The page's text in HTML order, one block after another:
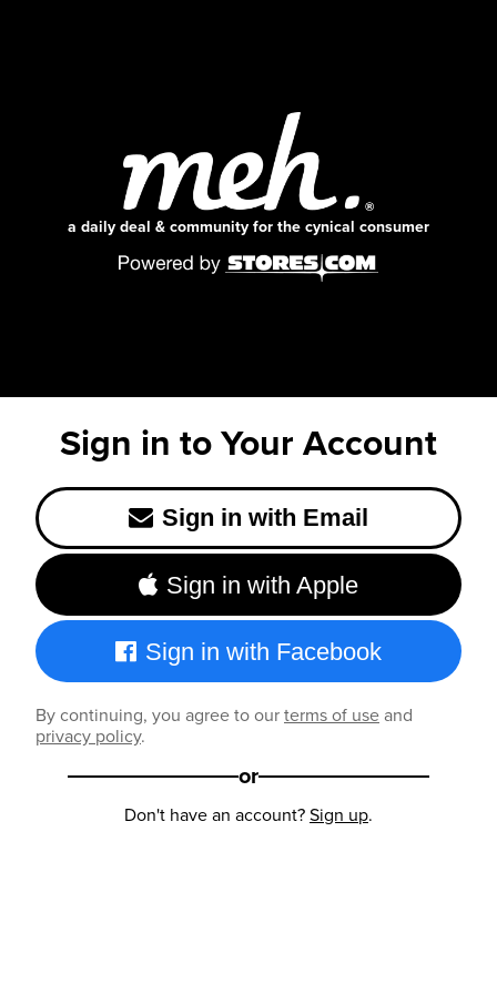
a daily deal & community for the cynical consumer
Sign in to Your Account
Sign in with Email
Sign in with Apple
Sign in with Facebook
By continuing, you agree to ourterms of useand
privacy policy.
or
Don't have an account?Sign up.